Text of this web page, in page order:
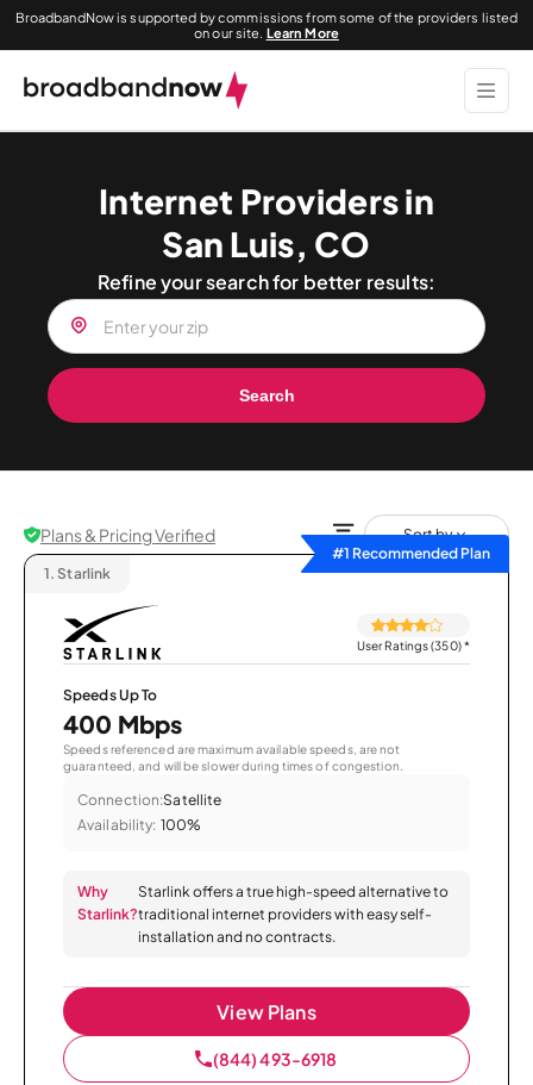
BroadbandNow is supported by commissions from some of the providers listed
on our site. Learn More
Internet Providers in
San Luis, CO
Refine your search for better results:
Search
Plans & Pricing Verified
Sort by
#1 Recommended Plan
1. Starlink
User Ratings (350)*
Speeds Up To
400 Mbps
Speeds referenced are maximum available speeds, are not
guaranteed, and will be slower during times of congestion.
Connection:Satellite
Availability: 100%
Why
Starlink?
Starlink offers a true high-speed alternative to
traditional internet providers with easy self-
installation and no contracts.
View Plans
(844) 493-6918